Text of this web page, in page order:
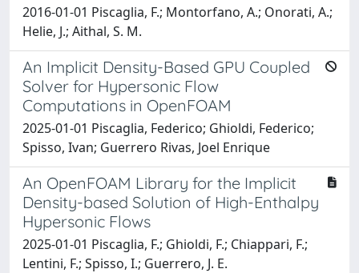
2016-01-01 Piscaglia, F.; Montorfano, A.; Onorati, A.;
Helie, J.; Aithal, S. M.
An Implicit Density-Based GPU Coupled
Solver for Hypersonic Flow
Computations in OpenFOAM
2025-01-01 Piscaglia, Federico; Ghioldi, Federico;
Spisso, Ivan; Guerrero Rivas, Joel Enrique
An OpenFOAM Library for the Implicit
Density-based Solution of High-Enthalpy
Hypersonic Flows
2025-01-01 Piscaglia, F.; Ghioldi, F.; Chiappari, F.;
Lentini, F.; Spisso, I.; Guerrero, J. E.